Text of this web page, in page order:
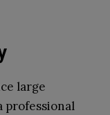
large
professional